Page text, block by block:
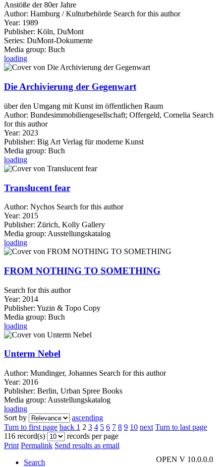
Anstöße der 80er Jahre
Author: Hamburg / Kulturbehörde Search for this author
Year: 1989
Publisher: Köln, DuMont
Series: DuMont-Dokumente
Media group: Buch
loading
Die Archivierung der Gegenwart
über den Umgang mit Kunst im öffentlichen Raum
Author: Bundesimmobiliengesellschaft; Offergeld, Cornelia Search
for this author
Year: 2023
Publisher: Big Art Verlag für moderne Kunst
Media group: Buch
loading
Translucent fear
Author: Nychos Search for this author
Year: 2015
Publisher: Zürich, Kolly Gallery
Media group: Ausstellungskatalog
loading
FROM NOTHING TO SOMETHING
Search for this author
Year: 2014
Publisher: Yuzin & Topo Copy
Media group: Buch
loading
Unterm Nebel
Author: Mundinger, Johannes Search for this author
Year: 2016
Publisher: Berlin, Urban Spree Books
Media group: Ausstellungskatalog
loading
Sort by
ascending
Turn to first page back 1 2 3 4 5 6 7 8 9 10 next Turn to last page
116 record(s)
records per page
Print Permalink Send results as email
OPEN V 10.0.0.0
Search